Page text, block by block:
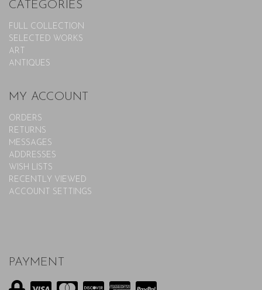
CATEGORIES
FULL COLLECTION
SELECTED WORKS
ART
ANTIQUES
MY ACCOUNT
ORDERS
RETURNS
MESSAGES
ADDRESSES
WISH LISTS
RECENTLY VIEWED
ACCOUNT SETTINGS
PAYMENT